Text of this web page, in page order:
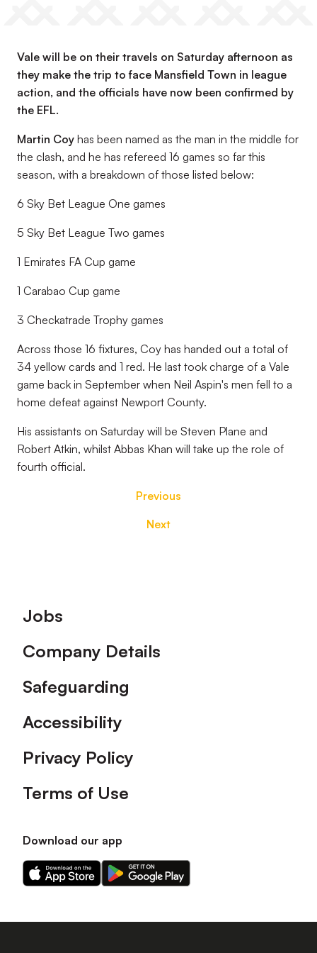
Vale will be on their travels on Saturday afternoon as
they make the trip to face Mansfield Town in league
action, and the officials have now been confirmed by
the EFL.
Martin Coy has been named as the man in the middle for
the clash, and he has refereed 16 games so far this
season, with a breakdown of those listed below:
6 Sky Bet League One games
5 Sky Bet League Two games
1 Emirates FA Cup game
1 Carabao Cup game
3 Checkatrade Trophy games
Across those 16 fixtures, Coy has handed out a total of
34 yellow cards and 1 red. He last took charge of a Vale
game back in September when Neil Aspin's men fell to a
home defeat against Newport County.
His assistants on Saturday will be Steven Plane and
Robert Atkin, whilst Abbas Khan will take up the role of
fourth official.
Previous
Next
Footer
Jobs
Company Details
Safeguarding
Accessibility
Privacy Policy
Terms of Use
Download our app
Download
our
on
Download
our
on